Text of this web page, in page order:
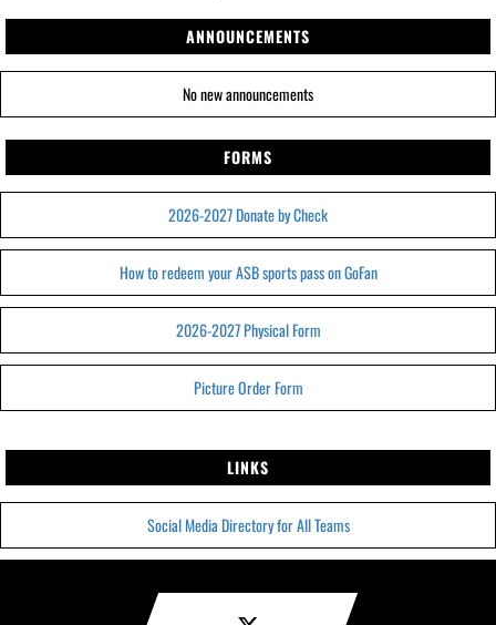
ANNOUNCEMENTS
No new announcements
FORMS
2026-2027 Donate by Check
How to redeem your ASB sports pass on GoFan
2026-2027 Physical Form
Picture Order Form
LINKS
Social Media Directory for All Teams